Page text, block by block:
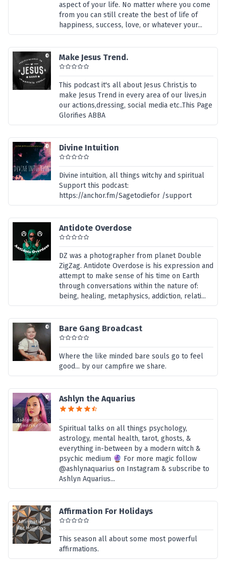
aspect of your life. No matter where you come
from you can still create the best of life of
happiness, success, love, or whatever your...
Make Jesus Trend.
This podcast it's all about Jesus Christ,is to
make Jesus Trend in every area of our lives,in
our actions,dressing, social media etc..This Page
Glorifies ABBA
Divine Intuition
Divine intuition, all things witchy and spiritual
Support this podcast:
https://anchor.fm/Sagetodiefor /support
Antidote Overdose
DZ was a photographer from planet Double
ZigZag. Antidote Overdose is his expression and
attempt to make sense of his time on Earth
through conversations within the nature of:
being, healing, metaphysics, addiction, relati...
Bare Gang Broadcast
Where the like minded bare souls go to feel
good... by our campfire we share.
Ashlyn the Aquarius
Spiritual talks on all things psychology,
astrology, mental health, tarot, ghosts, &
everything in-between by a modern witch &
psychic medium 🔮 For more magic follow
@ashlynaquarius on Instagram & subscribe to
Ashlyn Aquarius...
Affirmation For Holidays
This season all about some most powerful
affirmations.